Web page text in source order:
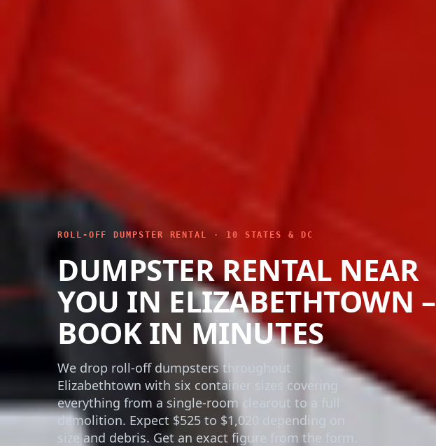
ROLL-OFF DUMPSTER RENTAL · 10 STATES & DC
DUMPSTER RENTAL NEAR
YOU IN ELIZABETHTOWN –
BOOK IN MINUTES
We drop roll-off dumpsters throughout
Elizabethtown with six container sizes covering
everything from a single-room clearout to a full
demolition. Expect $525 to $1,020 depending on
size and debris. Get an exact figure from the form.